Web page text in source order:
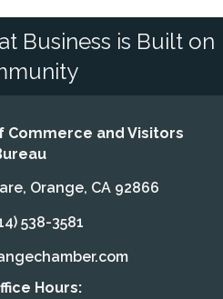
Business is Built on
Commerce and Visitors
Orange, CA 92866
Chamber
538-3581
Hours: